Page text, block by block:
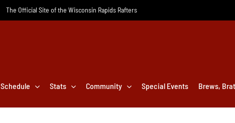
The Official Site of the Wisconsin Rapids Rafters
Schedule Stats Community Special Events Brews,